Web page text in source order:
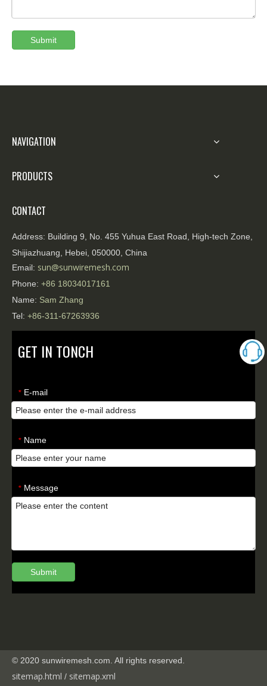
Submit
NAVIGATION
PRODUCTS
CONTACT
Address: Building 9, No. 455 Yuhua East Road, High-tech Zone,
Shijiazhuang, Hebei, 050000, China
Email: sun@sunwiremesh.com
Phone: +86 18034017161
Name: Sam Zhang
Tel: +86-311-67263936
GET IN TONCH
* E-mail
* Name
* Message
Submit
© 2020 sunwiremesh.com. All rights reserved.
sitemap.html / sitemap.xml